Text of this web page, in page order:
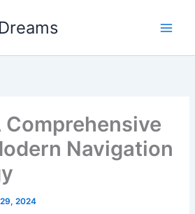
Comprehensive
Navigation
2024